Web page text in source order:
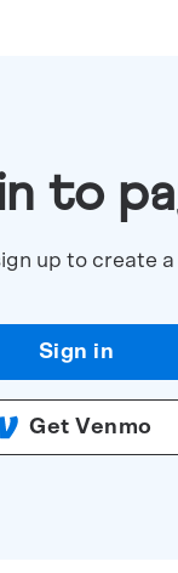
to
up to create
Sign in
Get Venmo